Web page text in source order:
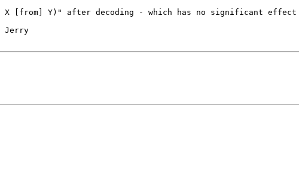
[from] Y)" after decoding - which has no significant effect